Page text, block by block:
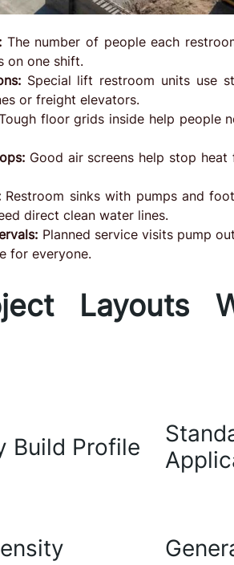
The number of people each
on one shift.
Special lift restroom units use
or freight elevators.
floor grids inside help people
Good air screens help stop heat
Restroom sinks with pumps and
direct clean water lines.
Planned service visits pump
for everyone.
Layouts
Build Profile